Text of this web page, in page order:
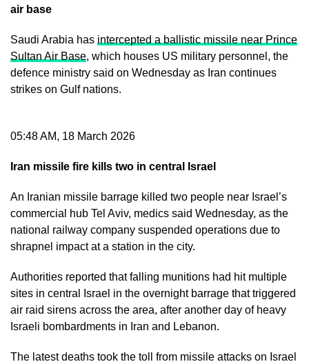
air base
Saudi Arabia has intercepted a ballistic missile near Prince
Sultan Air Base, which houses US military personnel, the
defence ministry said on Wednesday as Iran continues
strikes on Gulf nations.
05:48 AM, 18 March 2026
Iran missile fire kills two in central Israel
An Iranian missile barrage killed two people near Israel’s
commercial hub Tel Aviv, medics said Wednesday, as the
national railway company suspended operations due to
shrapnel impact at a station in the city.
Authorities reported that falling munitions had hit multiple
sites in central Israel in the overnight barrage that triggered
air raid sirens across the area, after another day of heavy
Israeli bombardments in Iran and Lebanon.
The latest deaths took the toll from missile attacks on Israel